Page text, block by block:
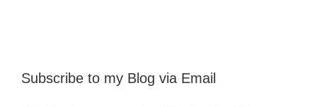
Subscribe to my Blog via Email